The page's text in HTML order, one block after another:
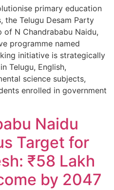
primary education
the Telugu Desam Party
of N Chandrababu Naidu,
programme named
initiative is strategically
Telugu, English,
science subjects,
enrolled in government
Naidu
Target for
₹58 Lakh
by 2047